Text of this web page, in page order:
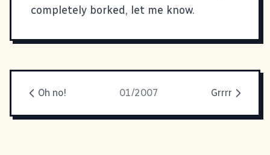
completely borked, let me know.
Oh no! 01/2007 Grrrr